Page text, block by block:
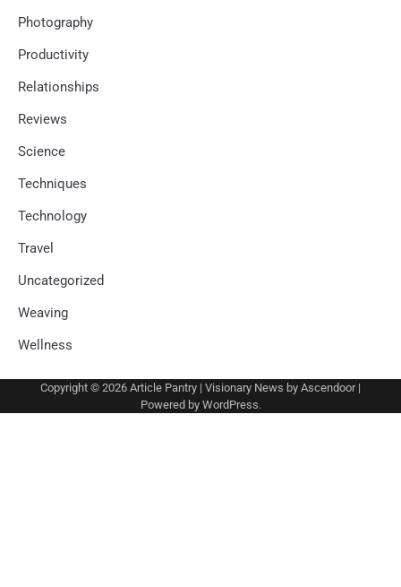
Photography
Productivity
Relationships
Reviews
Science
Techniques
Technology
Travel
Uncategorized
Weaving
Wellness
Copyright © 2026 Article Pantry | Visionary News by Ascendoor|
Powered by WordPress.